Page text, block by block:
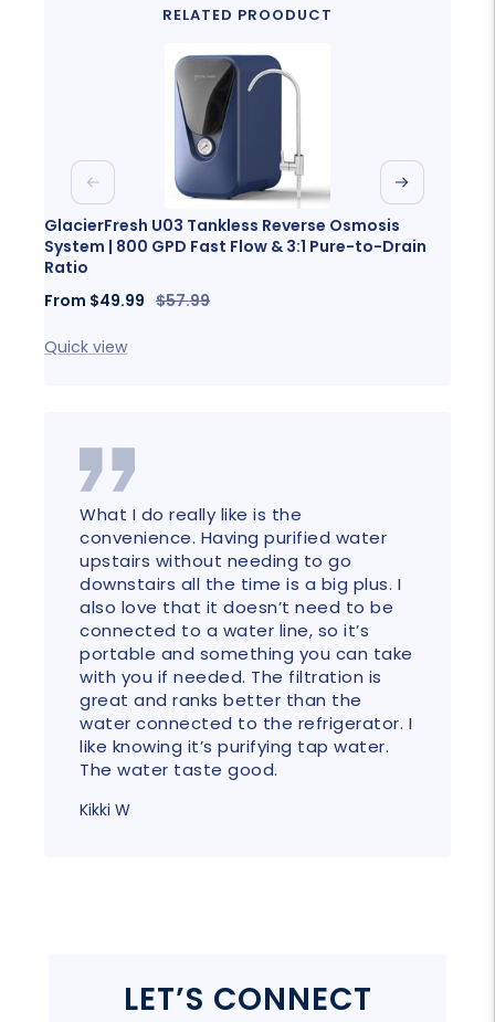
RELATED PROODUCT
GlacierFresh U03 Tankless Reverse Osmosis
System | 800 GPD Fast Flow & 3:1 Pure-to-Drain
Ratio
Sale
From $49.99 Regular
$57.99
Quick view
Previous Next
What I do really like is the
convenience. Having purified water
upstairs without needing to go
downstairs all the time is a big plus. I
also love that it doesn’t need to be
connected to a water line, so it’s
portable and something you can take
with you if needed. The filtration is
great and ranks better than the
water connected to the refrigerator. I
like knowing it’s purifying tap water.
The water taste good.
Kikki W
LET’S CONNECT